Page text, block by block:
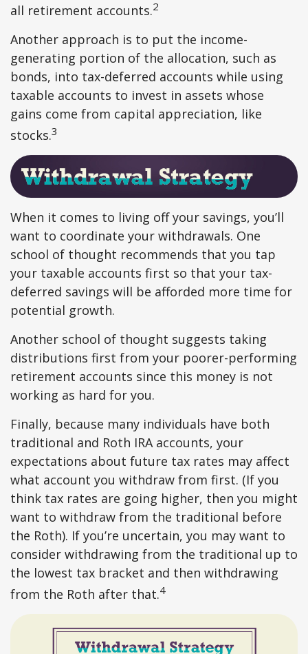
all retirement accounts.2
Another approach is to put the income-
generating portion of the allocation, such as
bonds, into tax-deferred accounts while using
taxable accounts to invest in assets whose
gains come from capital appreciation, like
stocks.3
When it comes to living off your savings, you’ll
want to coordinate your withdrawals. One
school of thought recommends that you tap
your taxable accounts first so that your tax-
deferred savings will be afforded more time for
potential growth.
Another school of thought suggests taking
distributions first from your poorer-performing
retirement accounts since this money is not
working as hard for you.
Finally, because many individuals have both
traditional and Roth IRA accounts, your
expectations about future tax rates may affect
what account you withdraw from first. (If you
think tax rates are going higher, then you might
want to withdraw from the traditional before
the Roth). If you’re uncertain, you may want to
consider withdrawing from the traditional up to
the lowest tax bracket and then withdrawing
from the Roth after that.4